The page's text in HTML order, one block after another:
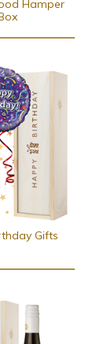
Hamper
Gifts